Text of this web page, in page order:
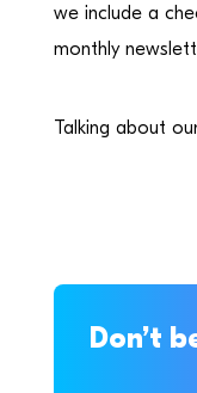
we include a
monthly
Talking about
Don’t